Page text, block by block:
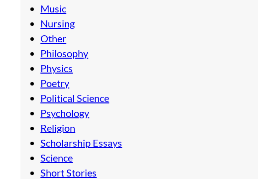
Music
Nursing
Other
Philosophy
Physics
Poetry
Political Science
Psychology
Religion
Scholarship Essays
Science
Short Stories